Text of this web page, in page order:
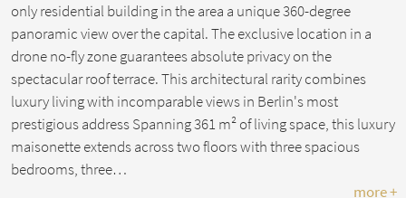
only residential building in the area a unique 360-degree
panoramic view over the capital. The exclusive location in a
drone no-fly zone guarantees absolute privacy on the
spectacular roof terrace. This architectural rarity combines
luxury living with incomparable views in Berlin's most
prestigious address Spanning 361 m² of living space, this luxury
maisonette extends across two floors with three spacious
bedrooms, three…
more +